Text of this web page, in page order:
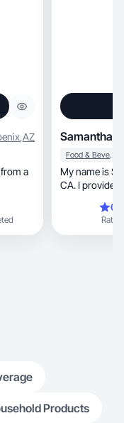
,AZ Samantha V.
Food & Beverage
My name is
CA. I provide
Rating
Products